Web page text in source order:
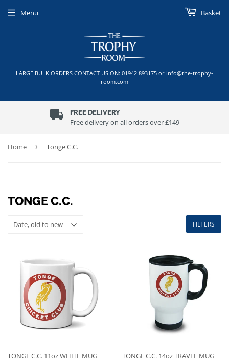
LARGE BULK ORDERS CONTACT US ON: 01942 893175 or info@the-trophy-
room.com
Menu Basket
FREE DELIVERY
Free delivery on all orders over £149
Home › Tonge C.C.
TONGE C.C.
FILTERS
TONGE C.C. 11oz WHITE MUG TONGE C.C. 14oz TRAVEL MUG